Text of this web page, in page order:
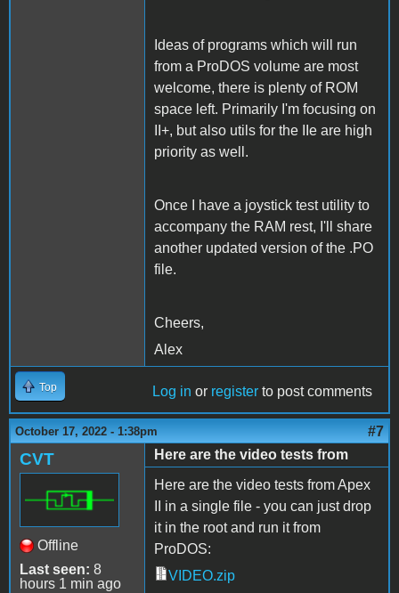
Ideas of programs which will run
from a ProDOS volume are most
welcome, there is plenty of ROM
space left. Primarily I'm focusing on
II+, but also utils for the IIe are high
priority as well.
Once I have a joystick test utility to
accompany the RAM rest, I'll share
another updated version of the .PO
file.
Cheers,
Alex
Top Log in or register to post comments
October 17, 2022 - 1:38pm #7
CVT
Offline
Last seen: 8
hours 1 min ago
Here are the video tests from
Here are the video tests from Apex
II in a single file - you can just drop
it in the root and run it from
ProDOS:
VIDEO.zip